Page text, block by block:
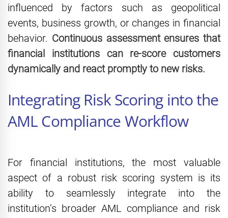
influenced by factors such as geopolitical
events, business growth, or changes in financial
behavior. Continuous assessment ensures that
financial institutions can re-score customers
dynamically and react promptly to new risks.
Integrating Risk Scoring into the
AML Compliance Workflow
For financial institutions, the most valuable
aspect of a robust risk scoring system is its
ability to seamlessly integrate into the
institution’s broader AML compliance and risk